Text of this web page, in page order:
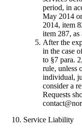
period, in
May 2014
2014, item
item 287, as
After the
in the case
to §7 para.
rule, unless
individual,
consider a
Requests
Service Liability